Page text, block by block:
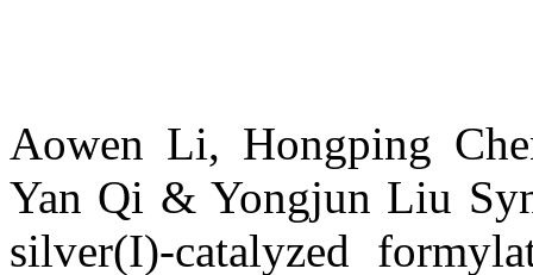
Aowen Li, Hongping
Yan Qi & Yongjun Liu
silver(I)-catalyzed